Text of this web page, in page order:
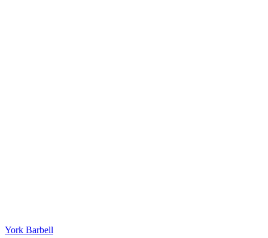
York Barbell